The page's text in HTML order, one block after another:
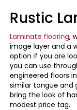
Rustic
Laminate flooring,
image layer and a
option if you are
you can use
engineered floors
similar tongue and
bring the look of
modest price tag.